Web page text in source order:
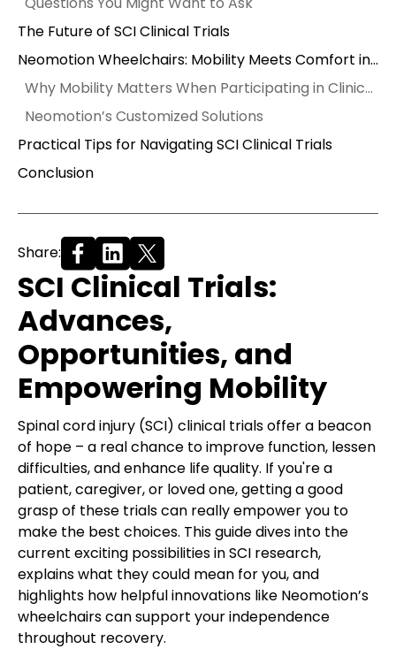
The Future of SCI Clinical Trials
Neomotion Wheelchairs: Mobility Meets Comfort in Recovery
Why Mobility Matters When Participating in Clinical Trials
Neomotion’s Customized Solutions
Practical Tips for Navigating SCI Clinical Trials
Conclusion
Share:
SCI Clinical Trials:
Advances,
Opportunities, and
Empowering Mobility
Spinal cord injury (SCI) clinical trials offer a beacon
of hope – a real chance to improve function, lessen
difficulties, and enhance life quality. If you're a
patient, caregiver, or loved one, getting a good
grasp of these trials can really empower you to
make the best choices. This guide dives into the
current exciting possibilities in SCI research,
explains what they could mean for you, and
highlights how helpful innovations like Neomotion’s
wheelchairs can support your independence
throughout recovery.